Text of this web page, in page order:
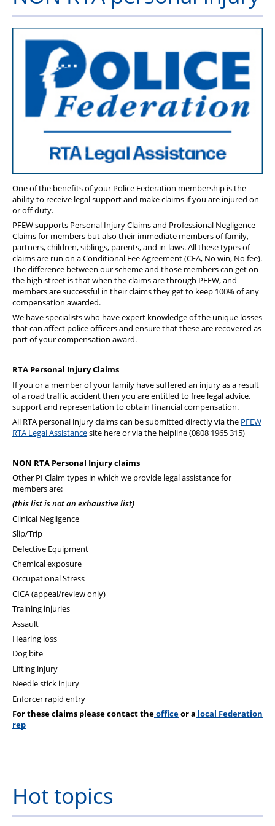
Health & Financial Wellbeing
The Police Treatment Centres
One of the benefits of your Police Federation membership is the
ability to receive legal support and make claims if you are injured on
or off duty.
PFEW supports Personal Injury Claims and Professional Negligence
Claims for members but also their immediate members of family,
partners, children, siblings, parents, and in-laws. All these types of
claims are run on a Conditional Fee Agreement (CFA, No win, No fee).
The difference between our scheme and those members can get on
the high street is that when the claims are through PFEW, and
members are successful in their claims they get to keep 100% of any
compensation awarded.
We have specialists who have expert knowledge of the unique losses
that can affect police officers and ensure that these are recovered as
part of your compensation award.
RTA Personal Injury Claims
If you or a member of your family have suffered an injury as a result
of a road traffic accident then you are entitled to free legal advice,
support and representation to obtain financial compensation.
All RTA personal injury claims can be submitted directly via the PFEW
RTA Legal Assistancesite here or via the helpline (0808 1965 315)
NON RTA Personal Injury claims
Other PI Claim types in which we provide legal assistance for
members are:
(this list is not an exhaustive list)
Clinical Negligence
Slip/Trip
Defective Equipment
Chemical exposure
Occupational Stress
CICA (appeal/review only)
Training injuries
Assault
Hearing loss
Dog bite
Lifting injury
Needle stick injury
Enforcer rapid entry
For these claims please contact theofficeor a local Federation
rep
Hot topics